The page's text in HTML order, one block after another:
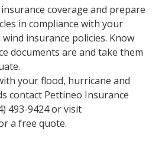
coverage and prepare
in compliance with your
insurance policies. Know
documents are and take them
your flood, hurricane and
contact Pettineo Insurance
493-9424 or visit
a free quote.